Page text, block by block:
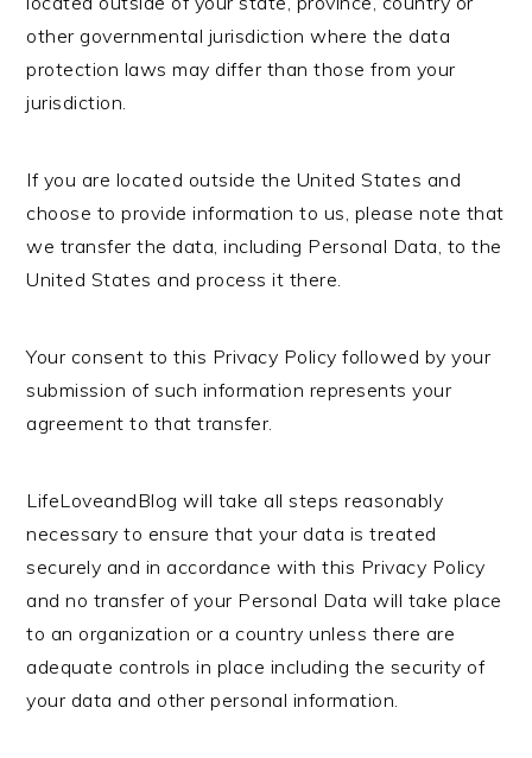
other governmental jurisdiction where the data
protection laws may differ than those from your
jurisdiction.
If you are located outside the United States and
choose to provide information to us, please note that
we transfer the data, including Personal Data, to the
United States and process it there.
Your consent to this Privacy Policy followed by your
submission of such information represents your
agreement to that transfer.
LifeLoveandBlog will take all steps reasonably
necessary to ensure that your data is treated
securely and in accordance with this Privacy Policy
and no transfer of your Personal Data will take place
to an organization or a country unless there are
adequate controls in place including the security of
your data and other personal information.